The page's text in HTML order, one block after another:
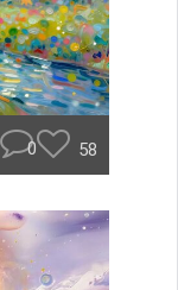
0 58